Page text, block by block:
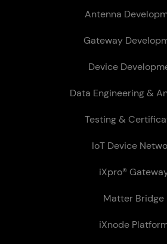
Antenna
Gateway
Device
Data Engineering &
Testing &
IoT Device
iXpro®
Matter Bridge
iXnode